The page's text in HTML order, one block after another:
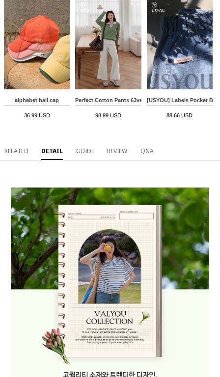
alphabet ball cap
36.99 USD
Perfect Cotton Pants 63ver (Front Pocket Wide)
98.99 USD
[USYOU] Labels Pocket
88.66 USD
RELATED DETAIL GUIDE REVIEW Q&A